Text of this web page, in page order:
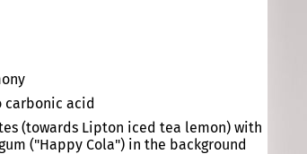
carbonic acid
(towards Lipton iced tea lemon) with
("Happy Cola") in the background